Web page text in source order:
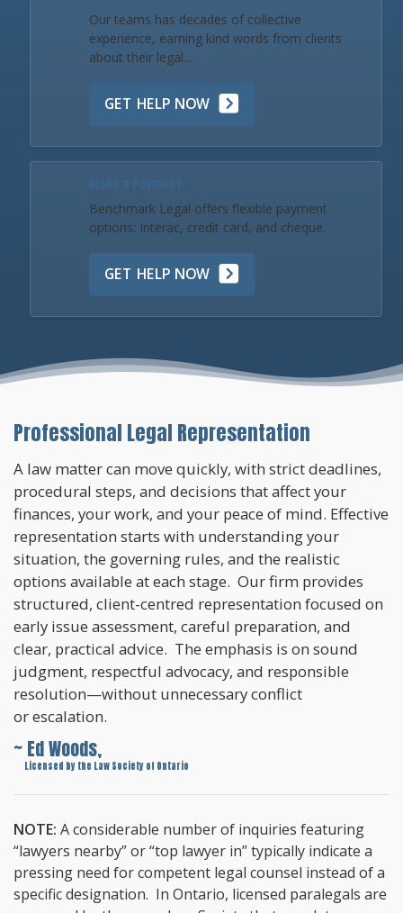
Our teams has decades of collective
experience, earning kind words from clients
about their legal...
GET HELP NOW
Benchmark Legal offers flexible payment
options: Interac, credit card, and cheque.
GET HELP NOW
Professional Legal Representation
A law matter can move quickly, with strict deadlines,
procedural steps, and decisions that affect your
finances, your work, and your peace of mind. Effective
representation starts with understanding your
situation, the governing rules, and the realistic
options available at each stage. Our firm provides
structured, client-centred representation focused on
early issue assessment, careful preparation, and
clear, practical advice. The emphasis is on sound
judgment, respectful advocacy, and responsible
resolution—without unnecessary conflict
or escalation.
~ Ed Woods,
Licensed by the Law Society of Ontario
NOTE: A considerable number of inquiries featuring
“lawyers nearby” or “top lawyer in” typically indicate a
pressing need for competent legal counsel instead of a
specific designation. In Ontario, licensed paralegals are